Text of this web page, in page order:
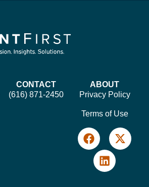
CONTACT
(616) 871-2450
ABOUT
Privacy Policy
Terms of Use